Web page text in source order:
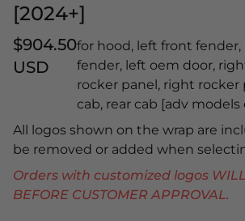
[2024+]
$904.50
USD
for hood, left front
fender, left oem door,
rocker panel, right rocker
cab, rear cab [adv models
All logos shown on the wrap are
be removed or added when
Orders with customized logos WILL
BEFORE CUSTOMER APPROVAL.